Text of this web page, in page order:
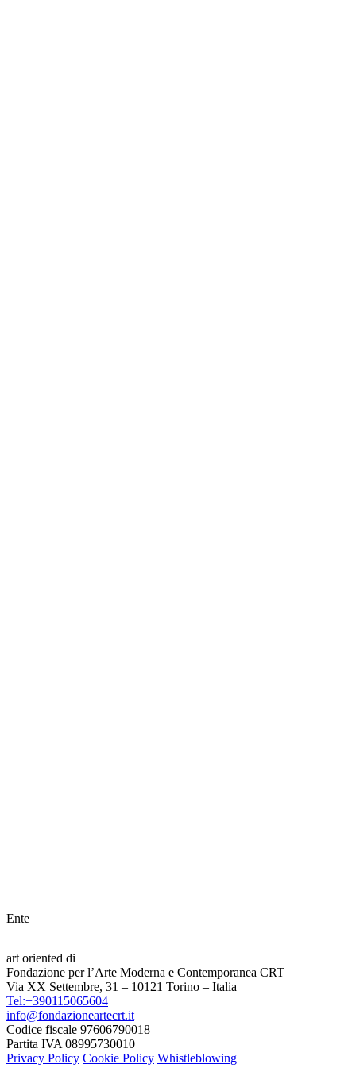
Ente
art oriented di
Fondazione per l’Arte Moderna e Contemporanea CRT
Via XX Settembre, 31 – 10121 Torino – Italia
Tel:+390115065604
info@fondazioneartecrt.it
Codice fiscale 97606790018
Partita IVA 08995730010
Privacy Policy Cookie Policy Whistleblowing